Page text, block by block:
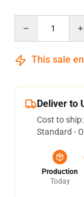
This sale
Deliver to
Cost to ship:
Standard -
Production
Today